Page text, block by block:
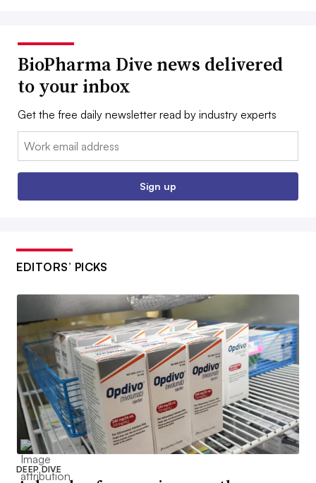
BioPharma Dive news delivered
to your inbox
Get the free daily newsletter read by industry experts
Email:
Sign up
EDITORS’ PICKS
DEEP DIVE